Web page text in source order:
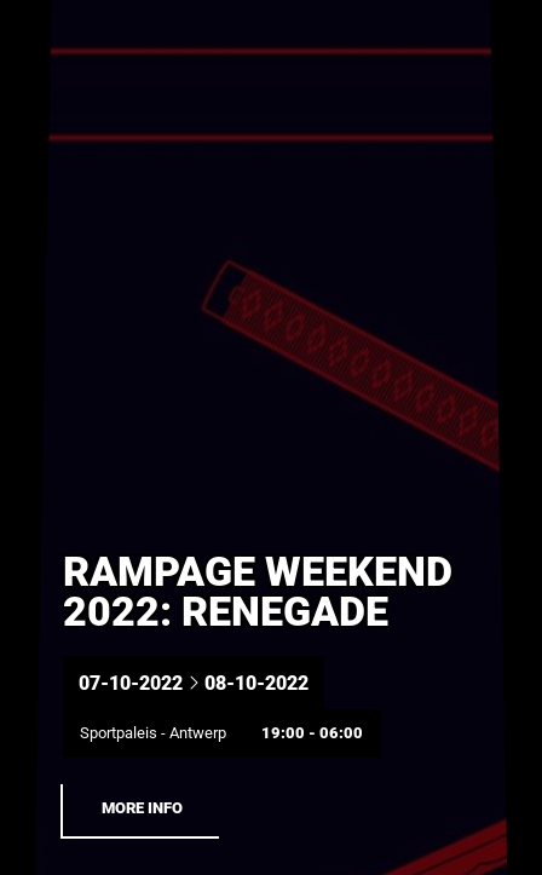
RAMPAGE WEEKEND
2022: RENEGADE
07-10-2022 08-10-2022
Sportpaleis - Antwerp 19:00 - 06:00
MORE INFO